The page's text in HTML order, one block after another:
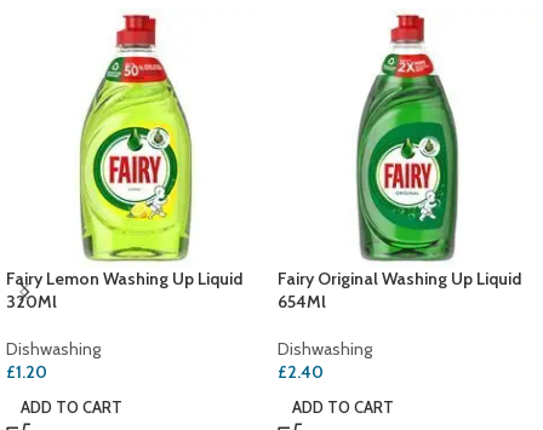
Fairy Lemon Washing Up Liquid
320Ml
Dishwashing
£1.20
ADD TO CART
Fairy Original Washing Up Liquid
654Ml
Dishwashing
£2.40
ADD TO CART